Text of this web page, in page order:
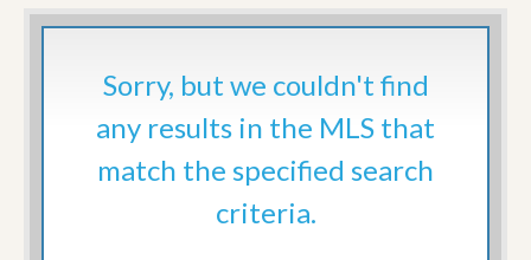
Sorry, but we couldn't find
any results in the MLS that
match the specified search
criteria.